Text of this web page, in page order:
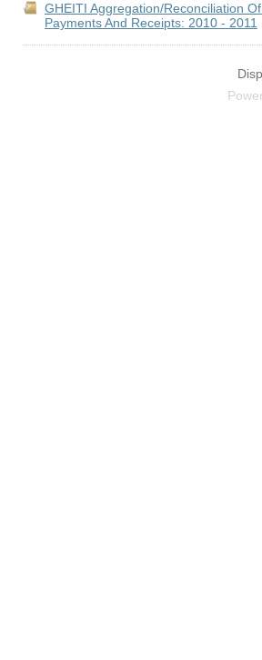
GHEITI Aggregation/Reconciliation
Payments And Receipts: 2010 - 2011